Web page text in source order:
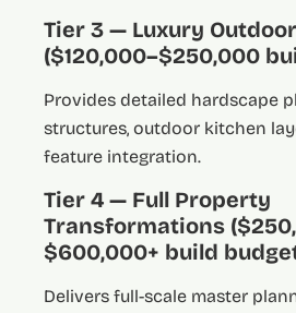
Tier 3 — Luxury
($120,000–$250,000
Provides detailed hardscape
structures, outdoor kitchen
feature integration.
Tier 4 — Full Property
Transformations
$600,000+ build
Delivers full-scale master